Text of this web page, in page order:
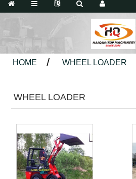
HOME WHEEL LOADER
WHEEL LOADER